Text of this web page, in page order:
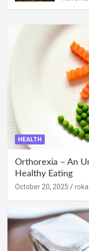
HEALTH
Orthorexia – An
Healthy Eating
October 20, 2025 roka